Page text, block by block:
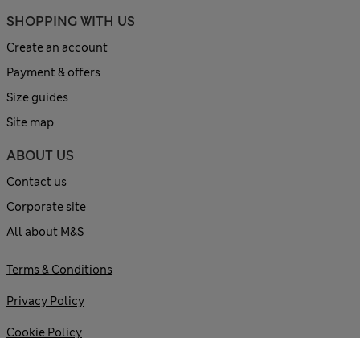
SHOPPING WITH US
Create an account
Payment & offers
Size guides
Site map
ABOUT US
Contact us
Corporate site
All about M&S
Terms & Conditions
Privacy Policy
Cookie Policy